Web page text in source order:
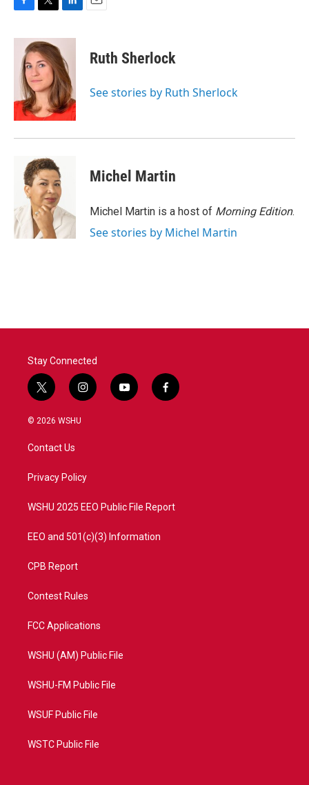
c
k
i
t
t
e
r
n
k
e
d
I
n
Ruth Sherlock
See stories by Ruth Sherlock
Michel Martin
Michel Martin is a host of Morning Edition.
See stories by Michel Martin
Stay Connected
t
w
i
t
e
i
n
a
y
o
f
a
© 2026 WSHU
Contact Us
Privacy Policy
WSHU 2025 EEO Public File Report
EEO and 501(c)(3) Information
CPB Report
Contest Rules
FCC Applications
WSHU (AM) Public File
WSHU-FM Public File
WSUF Public File
WSTC Public File